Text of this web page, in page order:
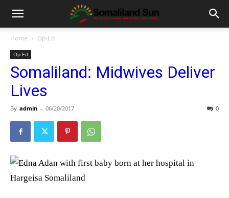
Home Op-Ed
Op-Ed
Somaliland: Midwives Deliver
Lives
By admin - 06/20/2017 0